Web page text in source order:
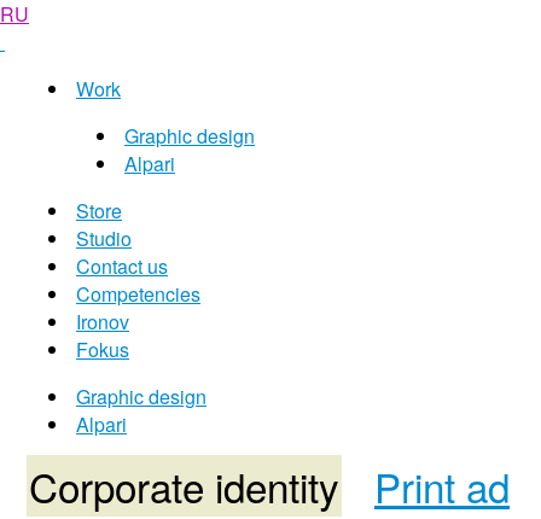
RU
Work
Graphic design
Alpari
Store
Studio
Contact us
Competencies
Ironov
Fokus
Graphic design
Alpari
Corporate identity
Print ad